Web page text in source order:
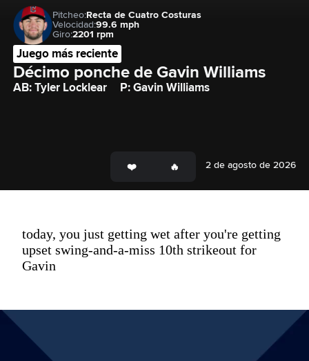
Pitcheo:Recta de Cuatro Costuras
Velocidad:99.6 mph
Giro:2201 rpm
Juego más reciente
Décimo ponche de Gavin Williams
AB: Tyler Locklear P: Gavin Williams
2 de agosto de 2026
today, you just getting wet after you're getting
upset swing-and-a-miss 10th strikeout for
Gavin